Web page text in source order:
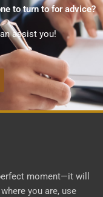
to turn to for advice?
assist you!
moment—it will
you are, use